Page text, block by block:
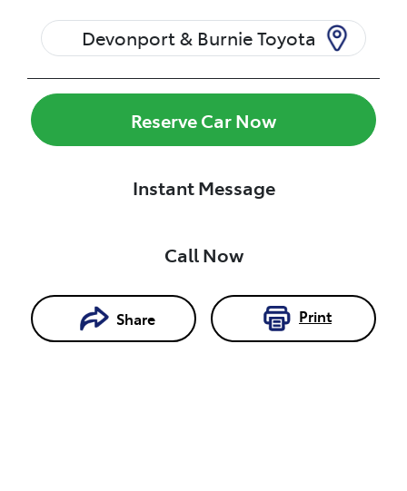
Devonport & Burnie Toyota
Reserve Car Now
Instant Message
Call Now
Share Print